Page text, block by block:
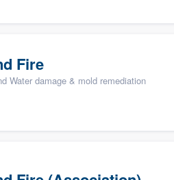
Fire
Water damage & mold remediation